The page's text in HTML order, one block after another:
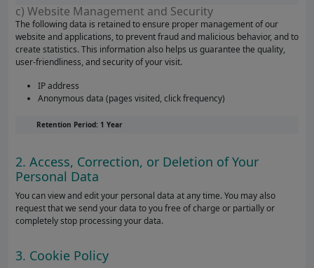
c) Website Management and Security
The following data is retained to ensure proper management of our
website and applications, to prevent fraud and malicious behavior, and to
create statistics. This information also helps us guarantee the quality,
user-friendliness, and security of your visit.
IP address
Anonymous data (pages visited, click frequency)
Retention Period: 1 Year
2. Access, Correction, or Deletion of Your
Personal Data
You can view and edit your personal data at any time. You may also
request that we send your data to you free of charge or partially or
completely stop processing your data.
3. Cookie Policy